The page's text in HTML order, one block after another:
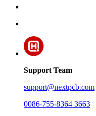
Support Team
support@nextpcb.com
0086-755-8364 3663